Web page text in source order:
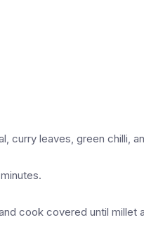
curry leaves, green chilli,
cook covered until millet